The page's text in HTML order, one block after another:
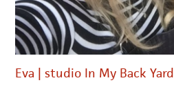
Eva | studio In My Back Yard